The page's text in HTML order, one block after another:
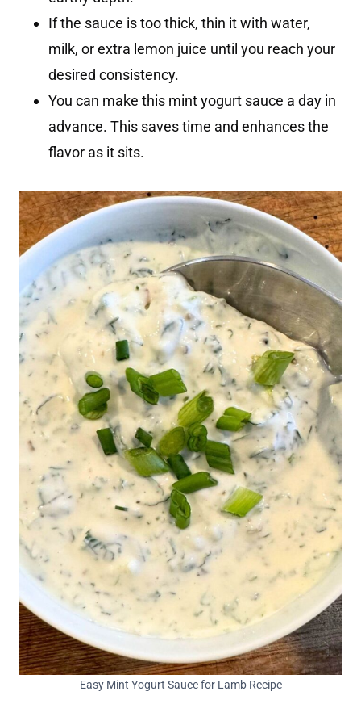
If the sauce is too thick, thin it with water,
milk, or extra lemon juice until you reach your
desired consistency.
You can make this mint yogurt sauce a day in
advance. This saves time and enhances the
flavor as it sits.
Easy Mint Yogurt Sauce for Lamb Recipe